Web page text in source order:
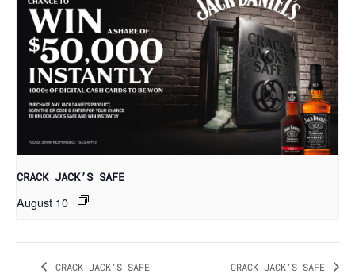
CRACK JACK’S SAFE
August 10
CRACK JACK’S SAFE CRACK JACK’S SAFE